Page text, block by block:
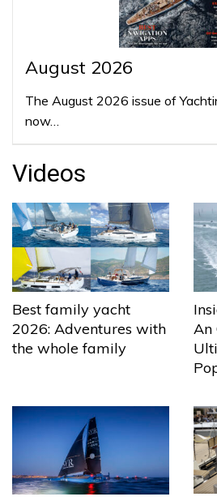
August 2026
The August 2026 issue of
now…
Videos
Best family yacht
2026: Adventures with
the whole family
An